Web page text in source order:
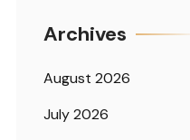
Archives
August 2026
July 2026